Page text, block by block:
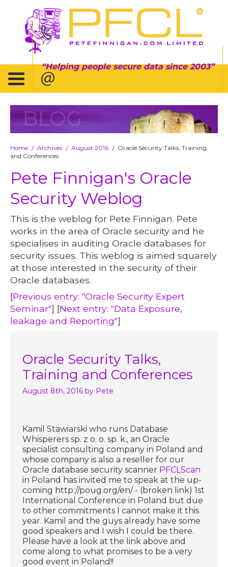
Helping people secure data since 2003
BLOG
Home / Archives / August 2016 / Oracle Security Talks, Training
and Conferences
Pete Finnigan's Oracle
Security Weblog
This is the weblog for Pete Finnigan. Pete
works in the area of Oracle security and he
specialises in auditing Oracle databases for
security issues. This weblog is aimed squarely
at those interested in the security of their
Oracle databases.
[Previous entry: "Oracle Security Expert
Seminar"] [Next entry: "Data Exposure,
leakage and Reporting"]
Oracle Security Talks,
Training and Conferences
August 8th, 2016 by Pete
Kamil Stawiarski who runs Database
Whisperers sp. z o. o. sp. k., an Oracle
specialist consulting company in Poland and
whose company is also a reseller for our
Oracle database security scanner PFCLScan
in Poland has invited me to speak at the up-
coming http://poug.org/en/ - (broken link) 1st
International Conference in Poland but due
to other commitments I cannot make it this
year. Kamil and the guys already have some
good speakers and I wish I could be there.
Please have a look at the link above and
come along to what promises to be a very
good event in Poland!!